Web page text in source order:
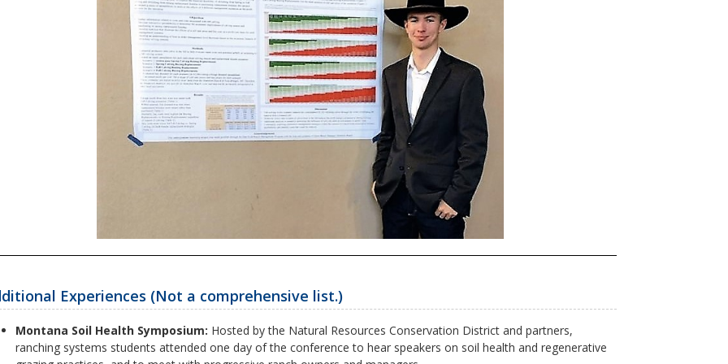
Experiences (Not a comprehensive list.)
Montana Soil Health Symposium: Hosted by the Natural Resources Conservation District and partners,
ranching systems students attended one day of the conference to hear speakers on soil health and regenerative